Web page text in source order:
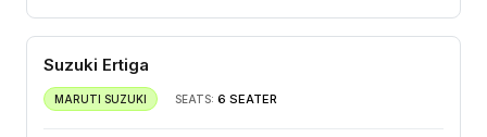
Suzuki Ertiga
MARUTI SUZUKI SEATS: 6 SEATER